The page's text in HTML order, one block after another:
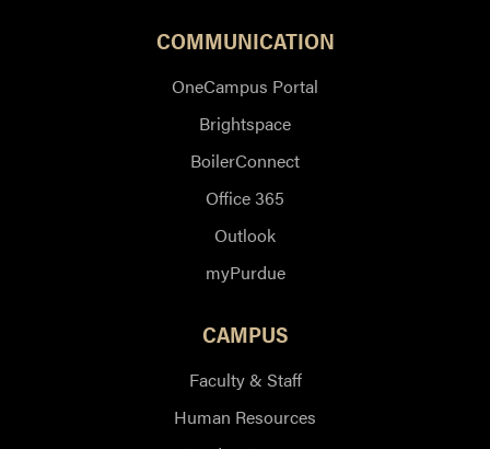
COMMUNICATION
OneCampus Portal
Brightspace
BoilerConnect
Office 365
Outlook
myPurdue
CAMPUS
Faculty & Staff
Human Resources